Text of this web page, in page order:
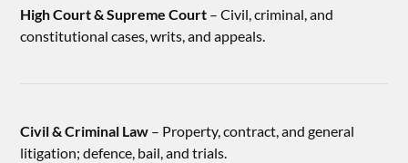
High Court & Supreme Court – Civil, criminal, and
constitutional cases, writs, and appeals.
Civil & Criminal Law – Property, contract, and general
litigation; defence, bail, and trials.